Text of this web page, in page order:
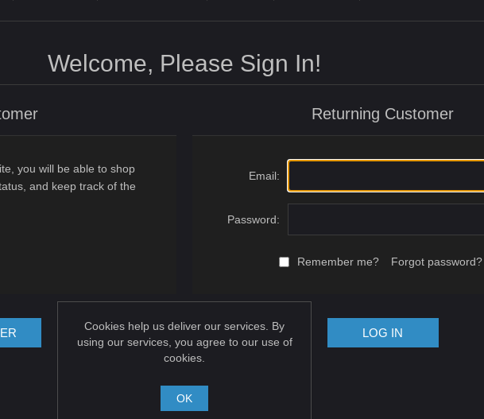
Welcome, Please Sign In!
you will be able to shop
and keep track of the
Returning Customer
Email:
Password:
Remember me? Forgot password?
LOG IN
Cookies help us deliver our services. By
using our services, you agree to our use of
cookies.
OK